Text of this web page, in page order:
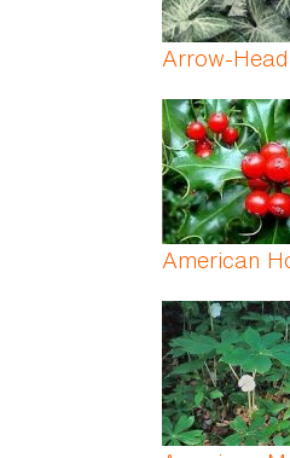
Arrow-
American